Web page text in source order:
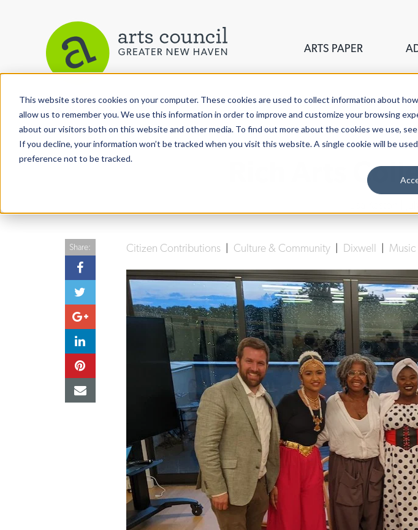
This website stores cookies on your computer. These cookies are used to collect information about
allow us to remember you. We use this information in order to improve and customize your browsing
about our visitors both on this website and other media. To find out more about the cookies we use, see
If you decline, your information won’t be tracked when you visit this website. A single cookie will be
preference not to be tracked.
ARTS PAPER
View More Articles
Rich Arts
Citizen Contributions Culture & Community Dixwell Music
Share: